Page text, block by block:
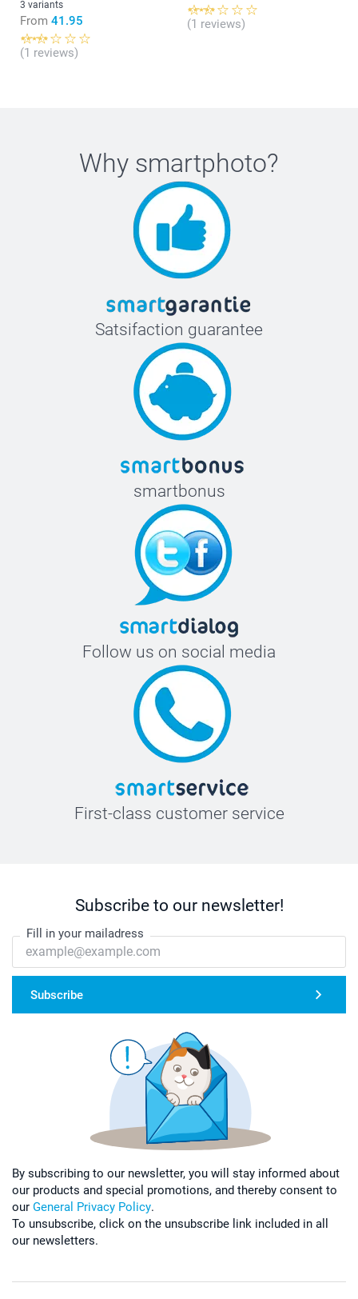
3 variants
From 41.95
(1 reviews)
(1 reviews)
Why smartphoto?
Satsifaction guarantee
smartbonus
Follow us on social media
First-class customer service
Subscribe to our newsletter!
Fill in your mailadress
Subscribe
By subscribing to our newsletter, you will stay informed about
our products and special promotions, and thereby consent to
our General Privacy Policy.
To unsubscribe, click on the unsubscribe link included in all
our newsletters.